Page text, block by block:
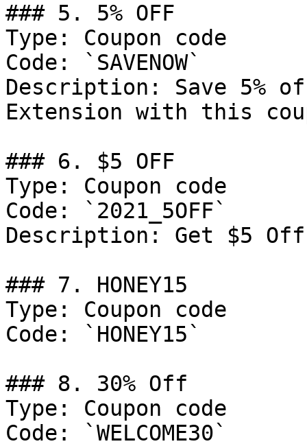
### 5. 5% OFF
Type: Coupon code
Code: `SAVENOW`
Description: Save 5%
Extension with this
### 6. $5 OFF
Type: Coupon code
Code: `2021_5OFF`
Description: Get $5 Off
### 7. HONEY15
Type: Coupon code
Code: `HONEY15`
### 8. 30% Off
Type: Coupon code
Code: `WELCOME30`